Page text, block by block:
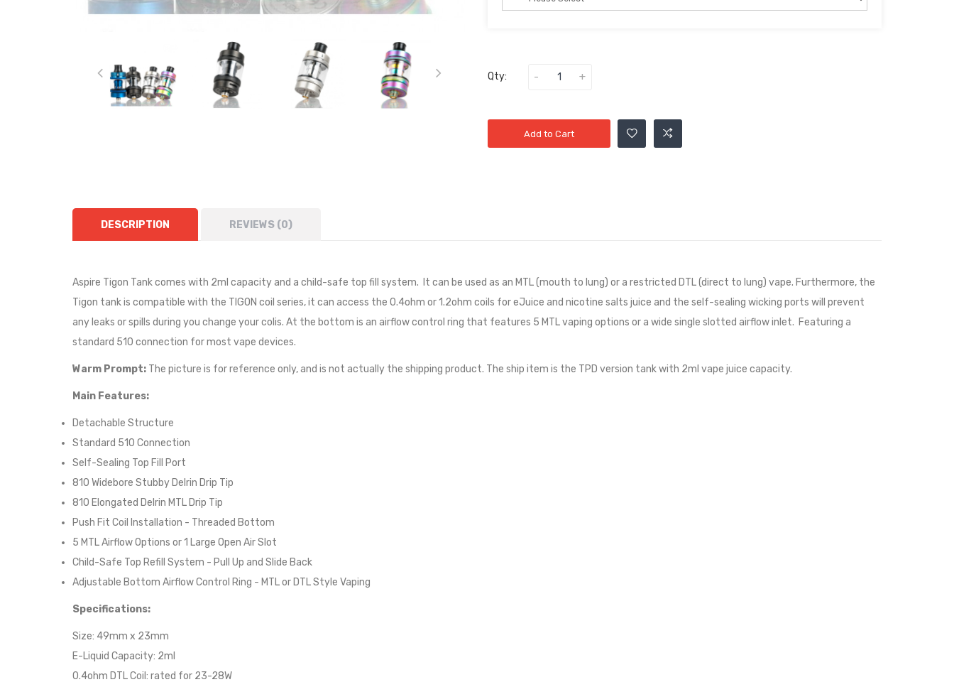
Qty:
Add to Cart
DESCRIPTION REVIEWS (0)
Aspire Tigon Tank comes with 2ml capacity and a child-safe top fill system. It can be used as an MTL (mouth to lung) or a restricted DTL (direct to lung) vape. Furthermore, the
Tigon tankis compatible with the TIGON coil series, it can access the 0.4ohm or 1.2ohm coils for eJuice and nicotine salts juice and the self-sealing wicking ports will prevent
any leaks or spills during you change your colis. At the bottom is an airflow control ring that features 5 MTL vaping options or a wide single slotted airflow inlet. Featuring a
standard 510 connection for most vape devices.
Warm Prompt: The picture is for reference only, and is not actually the shipping product. The ship item is the TPD version tank with 2ml vape juice capacity.
Main Features:
Detachable Structure
Standard 510 Connection
Self-Sealing Top Fill Port
810 Widebore Stubby Delrin Drip Tip
810 Elongated Delrin MTL Drip Tip
Push Fit Coil Installation - Threaded Bottom
5 MTL Airflow Options or 1 Large Open Air Slot
Child-Safe Top Refill System - Pull Up and Slide Back
Adjustable Bottom Airflow Control Ring - MTL or DTL Style Vaping
Specifications:
Size: 49mm x 23mm
E-Liquid Capacity: 2ml
0.4ohm DTL Coil: rated for 23-28W